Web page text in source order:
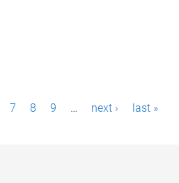
7 8 9 … next › last »